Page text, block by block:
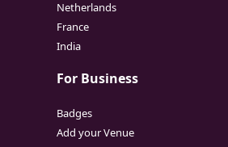
Netherlands
France
India
For Business
Badges
Add your Venue